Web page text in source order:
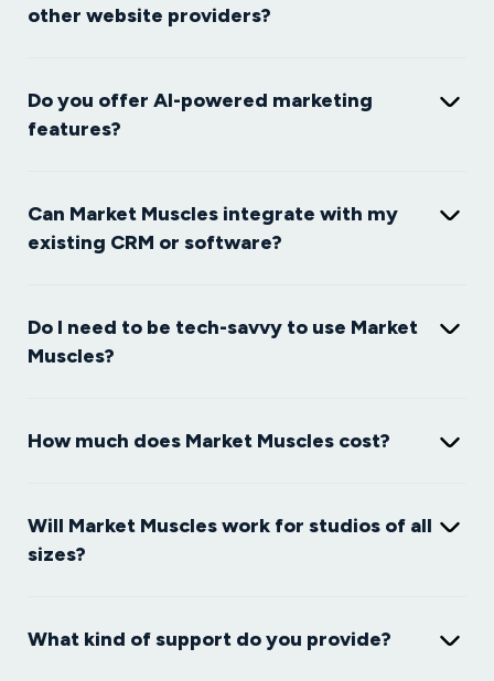
other website providers?
Do you offer AI-powered marketing
features?
Can Market Muscles integrate with my
existing CRM or software?
Do I need to be tech-savvy to use Market
Muscles?
How much does Market Muscles cost?
Will Market Muscles work for studios of all
sizes?
What kind of support do you provide?